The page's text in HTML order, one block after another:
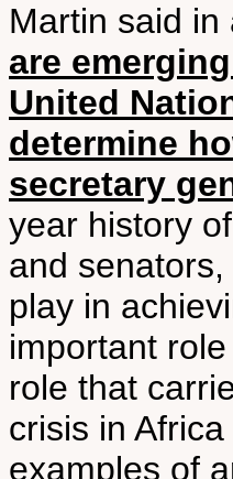
Martin said in
are
United
determine
secretary
year history
and
play in
important
role that
crisis in
examples of